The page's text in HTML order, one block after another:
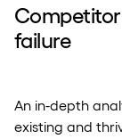
failure
An in-depth
existing and